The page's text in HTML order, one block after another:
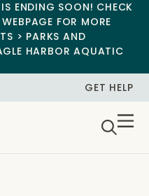
ENDING SOON! CHECK
FOR MORE
> PARKS AND
HARBOR AQUATIC
GET HELP